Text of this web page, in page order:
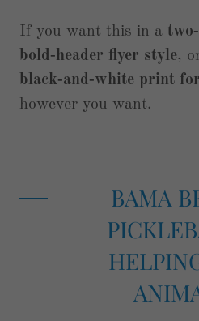
If you want this in a
bold‑header flyer style,
black‑and‑white print
however you want.
BAMA